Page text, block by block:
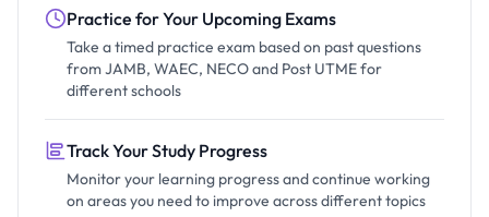
Practice for Your Upcoming Exams
Take a timed practice exam based on past questions
from JAMB, WAEC, NECO and Post UTME for
different schools
Track Your Study Progress
Monitor your learning progress and continue working
on areas you need to improve across different topics